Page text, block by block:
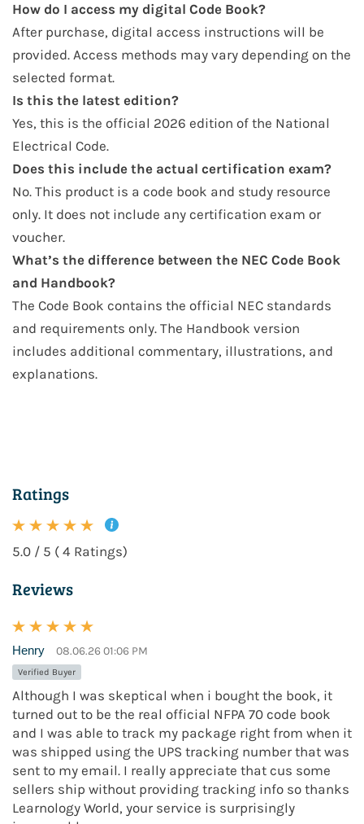
How do I access my digital Code Book?
After purchase, digital access instructions will be
provided. Access methods may vary depending on the
selected format.
Is this the latest edition?
Yes, this is the official 2026 edition of the National
Electrical Code.
Does this include the actual certification exam?
No. This product is a code book and study resource
only. It does not include any certification exam or
voucher.
What’s the difference between the NEC Code Book
and Handbook?
The Code Book contains the official NEC standards
and requirements only. The Handbook version
includes additional commentary, illustrations, and
explanations.
Ratings
5.0 / 5 ( 4 Ratings)
Reviews
Henry 08.06.26 01:06 PM
Verified Buyer
Although I was skeptical when i bought the book, it
turned out to be the real official NFPA 70 code book
and I was able to track my package right from when it
was shipped using the UPS tracking number that was
sent to my email. I really appreciate that cus some
sellers ship without providing tracking info so thanks
Learnology World, your service is surprisingly